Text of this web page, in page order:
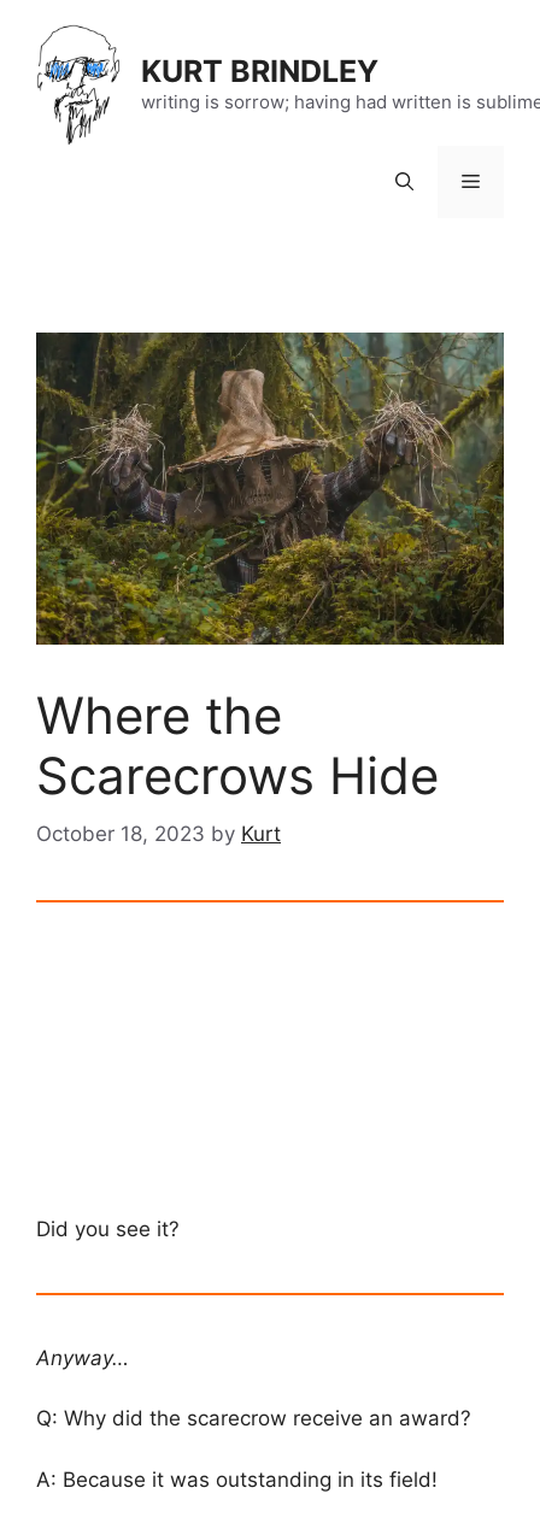
content
KURT BRINDLEY
writing is sorrow; having had written is
Menu
Where the
Scarecrows Hide
October 18, 2023 by Kurt
Did you see it?
Anyway…
Q: Why did the scarecrow receive an award?
A: Because it was outstanding in its field!